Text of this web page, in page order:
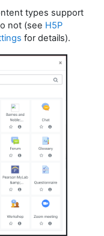
types support
not (see H5P
for details).